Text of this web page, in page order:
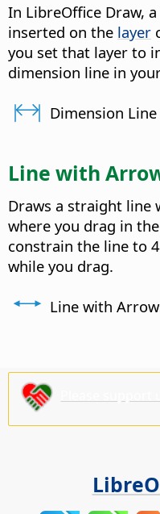
In LibreOffice Draw,
inserted on the layer
you set that layer to
dimension line in
Dimension Line
Line with
Draws a straight line
where you drag in
constrain the line to
while you drag.
Line with